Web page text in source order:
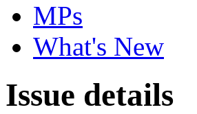
MPs
What's New
Issue details